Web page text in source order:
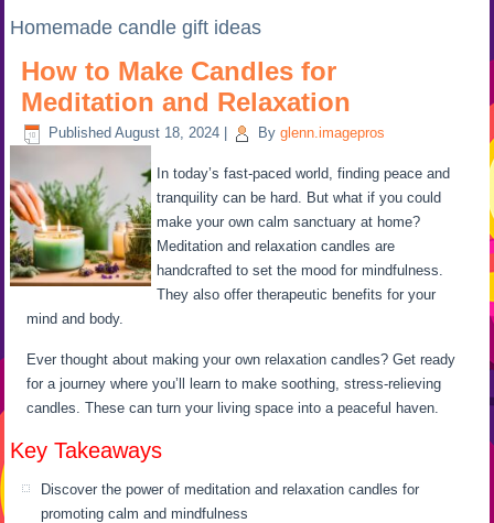
Homemade candle gift ideas
How to Make Candles for
Meditation and Relaxation
Published August 18, 2024 By glenn.imagepros
In today’s fast-paced world, finding peace and
tranquility can be hard. But what if you could
make your own calm sanctuary at home?
Meditation and relaxation candles are
handcrafted to set the mood for mindfulness.
They also offer therapeutic benefits for your
mind and body.
Ever thought about making your own relaxation candles? Get ready
for a journey where you’ll learn to make soothing, stress-relieving
candles. These can turn your living space into a peaceful haven.
Key Takeaways
Discover the power of meditation and relaxation candles for
promoting calm and mindfulness